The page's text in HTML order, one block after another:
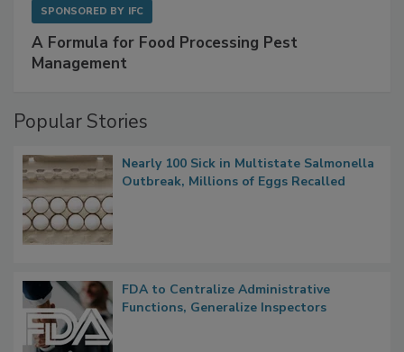
SPONSORED BY IFC
A Formula for Food Processing Pest
Management
Popular Stories
Nearly 100 Sick in Multistate Salmonella
Outbreak, Millions of Eggs Recalled
FDA to Centralize Administrative
Functions, Generalize Inspectors